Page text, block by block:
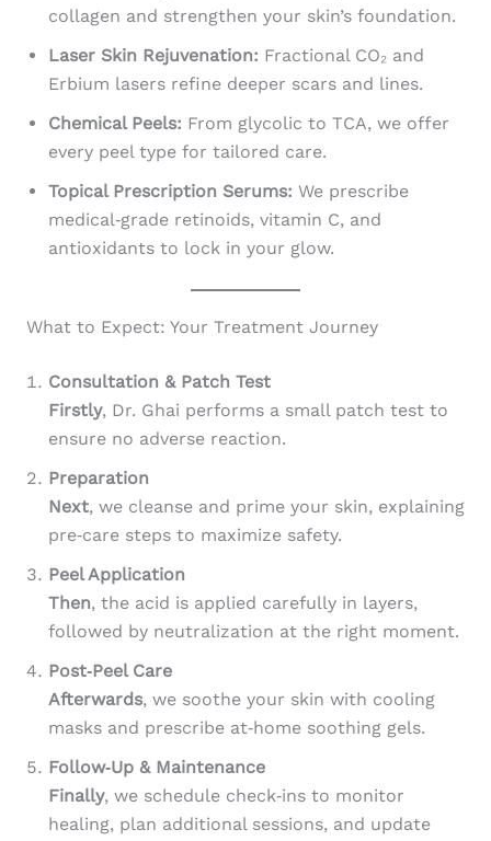
collagen and strengthen your skin’s foundation.
Laser Skin Rejuvenation: Fractional CO₂ and
Erbium lasers refine deeper scars and lines.
Chemical Peels: From glycolic to TCA, we offer
every peel type for tailored care.
Topical Prescription Serums: We prescribe
medical‑grade retinoids, vitamin C, and
antioxidants to lock in your glow.
What to Expect: Your Treatment Journey
Consultation & Patch Test
Firstly, Dr. Ghai performs a small patch test to
ensure no adverse reaction.
Preparation
Next, we cleanse and prime your skin, explaining
pre‑care steps to maximize safety.
Peel Application
Then, the acid is applied carefully in layers,
followed by neutralization at the right moment.
Post‑Peel Care
Afterwards, we soothe your skin with cooling
masks and prescribe at‑home soothing gels.
Follow‑Up & Maintenance
Finally, we schedule check‑ins to monitor
healing, plan additional sessions, and update